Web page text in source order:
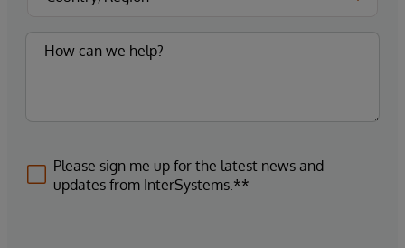
Please sign me up for the latest news and
updates from InterSystems.**